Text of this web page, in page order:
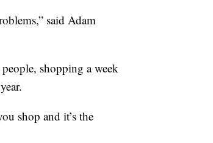
said Adam
shopping a week
shop and it’s the